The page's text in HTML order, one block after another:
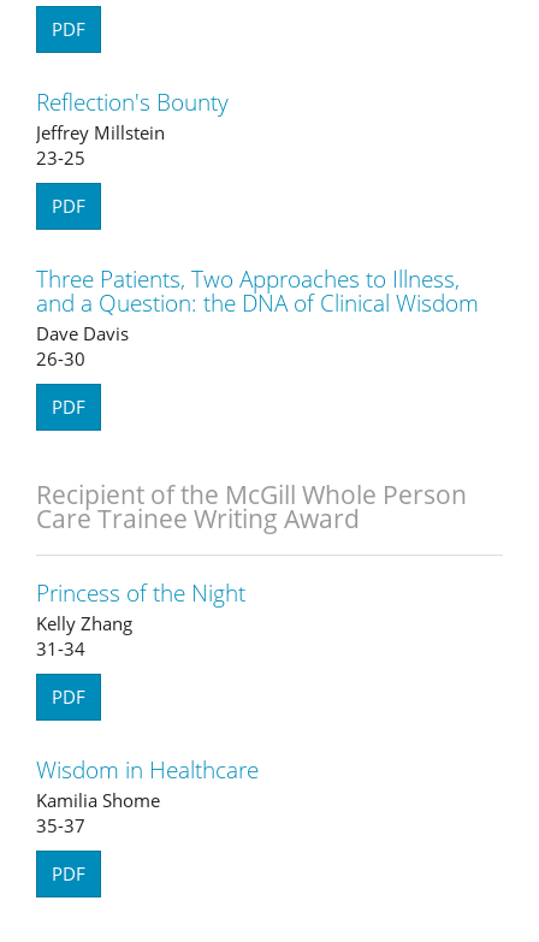
PDF
Reflection's Bounty
Jeffrey Millstein
23-25
PDF
Three Patients, Two Approaches to Illness,
and a Question: the DNA of Clinical Wisdom
Dave Davis
26-30
PDF
Recipient of the McGill Whole Person
Care Trainee Writing Award
Princess of the Night
Kelly Zhang
31-34
PDF
Wisdom in Healthcare
Kamilia Shome
35-37
PDF